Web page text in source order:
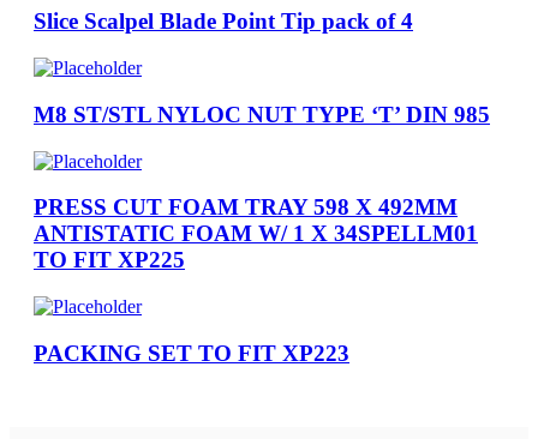
Slice Scalpel Blade Point Tip pack of 4
M8 ST/STL NYLOC NUT TYPE ‘T’ DIN 985
PRESS CUT FOAM TRAY 598 X 492MM
ANTISTATIC FOAM W/ 1 X 34SPELLM01
TO FIT XP225
PACKING SET TO FIT XP223